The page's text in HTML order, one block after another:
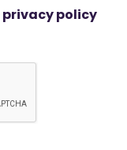
privacy policy